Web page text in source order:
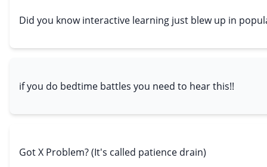
Did you know interactive learning just blew up in
if you do bedtime battles you need to hear this!!
Got X Problem? (It's called patience drain)